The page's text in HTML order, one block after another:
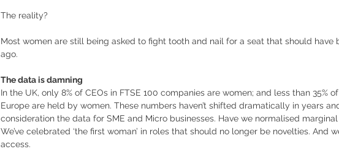
The reality?
Most women are still being asked to fight tooth and nail for a seat that should have
ago.
The data is damning
In the UK, only 8% of CEOs in FTSE 100 companies are women; and less than 35%
Europe are held by women. These numbers haven’t shifted dramatically in years
consideration the data for SME and Micro businesses. Have we normalised
We’ve celebrated ‘the first woman’ in roles that should no longer be novelties. And
access.